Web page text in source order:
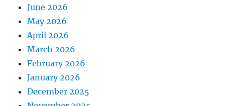
June 2026
May 2026
April 2026
March 2026
February 2026
January 2026
December 2025